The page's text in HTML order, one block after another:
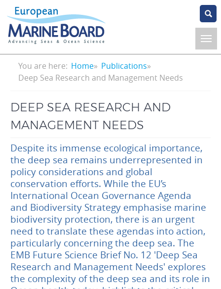
Skip
to
main
content
Breadcrumb
You are here: Home
Publications
Deep Sea Research and Management Needs
DEEP SEA RESEARCH AND
MANAGEMENT NEEDS
Despite its immense ecological importance,
the deep sea remains underrepresented in
policy considerations and global
conservation efforts. While the EU’s
International Ocean Governance Agenda
and Biodiversity Strategy emphasise marine
biodiversity protection, there is an urgent
need to translate these agendas into action,
particularly concerning the deep sea. The
EMB Future Science Brief No. 12 'Deep Sea
Research and Management Needs' explores
the complexity of the deep sea and its role in